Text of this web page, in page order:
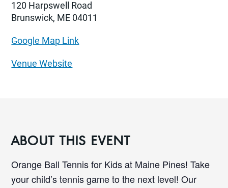
120 Harpswell Road
Brunswick, ME 04011
Google Map Link
Venue Website
ABOUT THIS EVENT
Orange Ball Tennis for Kids at Maine Pines! Take
your child’s tennis game to the next level! Our